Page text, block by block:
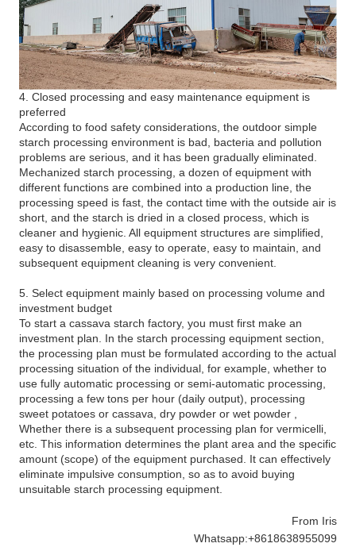
4. Closed processing and easy maintenance equipment is
preferred
According to food safety considerations, the outdoor simple
starch processing environment is bad, bacteria and pollution
problems are serious, and it has been gradually eliminated.
Mechanized starch processing, a dozen of equipment with
different functions are combined into a production line, the
processing speed is fast, the contact time with the outside air is
short, and the starch is dried in a closed process, which is
cleaner and hygienic. All equipment structures are simplified,
easy to disassemble, easy to operate, easy to maintain, and
subsequent equipment cleaning is very convenient.
5. Select equipment mainly based on processing volume and
investment budget
To start a cassava starch factory, you must first make an
investment plan. In the starch processing equipment section,
the processing plan must be formulated according to the actual
processing situation of the individual, for example, whether to
use fully automatic processing or semi-automatic processing,
processing a few tons per hour (daily output), processing
sweet potatoes or cassava, dry powder or wet powder ,
Whether there is a subsequent processing plan for vermicelli,
etc. This information determines the plant area and the specific
amount (scope) of the equipment purchased. It can effectively
eliminate impulsive consumption, so as to avoid buying
unsuitable starch processing equipment.
From Iris
Whatsapp:+8618638955099